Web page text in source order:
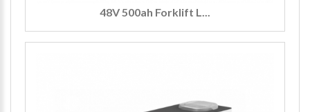
48V 500ah Forklift L...